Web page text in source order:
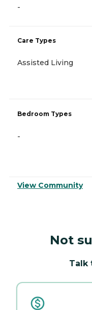
-
Care Types
Assisted Living
Bedroom Types
-
View Community
Not
Talk